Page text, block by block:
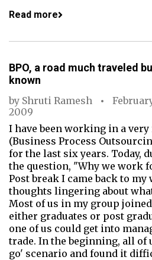
Read more
BPO, a road much traveled
known
by Shruti Ramesh
2009
I have been working in a very
(Business Process
for the last six years. Today,
the question, "Why we work
Post break I came back to
thoughts lingering about
Most of us in my group joined
either graduates or post
one of us could get into
trade. In the beginning, all of
go' scenario and found it